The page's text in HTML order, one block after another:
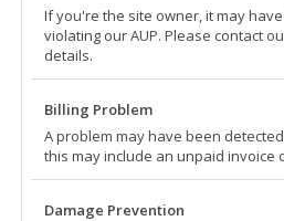
If you're the site owner, it may
violating our AUP. Please contact
details.
Billing Problem
A problem may have been
this may include an unpaid invoice
Damage Prevention